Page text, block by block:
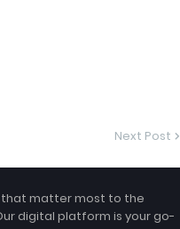
Next Post
that matter most to the
digital platform is your go-